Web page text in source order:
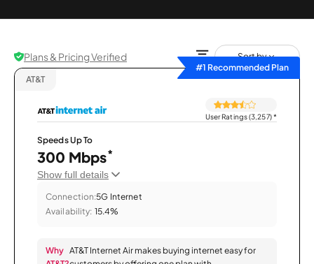
Plans & Pricing Verified
Sort by
#1 Recommended Plan
AT&T
User Ratings (3,257)*
Speeds Up To
300 Mbps*
Show full details
Connection:5G Internet
Availability: 15.4%
Why AT&T Internet Air makes buying internet easy for